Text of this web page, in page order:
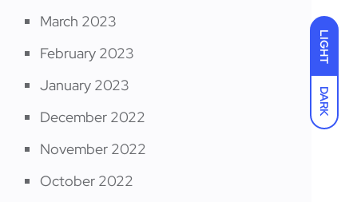
LIGHT
DARK
March 2023
February 2023
January 2023
December 2022
November 2022
October 2022